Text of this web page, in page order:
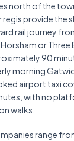
north of the
provide the
rail journey
or
90
morning
airport taxi
with no
walks.
range